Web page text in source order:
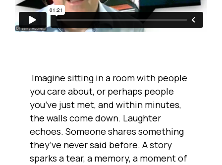
Imagine sitting in a room with people
you care about, or perhaps people
you’ve just met, and within minutes,
the walls come down. Laughter
echoes. Someone shares something
they’ve never said before. A story
sparks a tear, a memory, a moment of